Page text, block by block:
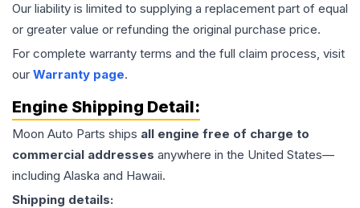
Our liability is limited to supplying a replacement part of equal
or greater value or refunding the original purchase price.
For complete warranty terms and the full claim process, visit
our Warranty page.
Engine Shipping Detail:
Moon Auto Parts ships all engine free of charge to
commercial addresses anywhere in the United States—
including Alaska and Hawaii.
Shipping details: